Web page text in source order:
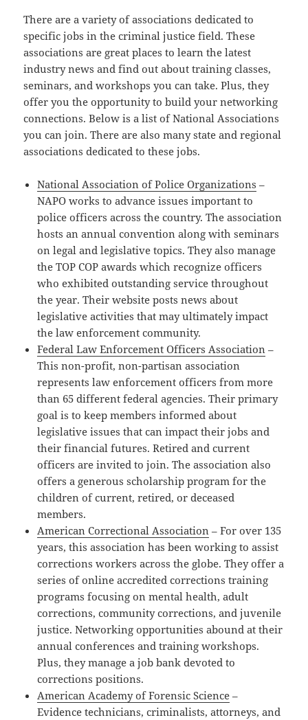
There are a variety of associations dedicated to
specific jobs in the criminal justice field. These
associations are great places to learn the latest
industry news and find out about training classes,
seminars, and workshops you can take. Plus, they
offer you the opportunity to build your networking
connections. Below is a list of National Associations
you can join. There are also many state and regional
associations dedicated to these jobs.
National Association of Police Organizations –
NAPO works to advance issues important to
police officers across the country. The association
hosts an annual convention along with seminars
on legal and legislative topics. They also manage
the TOP COP awards which recognize officers
who exhibited outstanding service throughout
the year. Their website posts news about
legislative activities that may ultimately impact
the law enforcement community.
Federal Law Enforcement Officers Association –
This non-profit, non-partisan association
represents law enforcement officers from more
than 65 different federal agencies. Their primary
goal is to keep members informed about
legislative issues that can impact their jobs and
their financial futures. Retired and current
officers are invited to join. The association also
offers a generous scholarship program for the
children of current, retired, or deceased
members.
American Correctional Association – For over 135
years, this association has been working to assist
corrections workers across the globe. They offer a
series of online accredited corrections training
programs focusing on mental health, adult
corrections, community corrections, and juvenile
justice. Networking opportunities abound at their
annual conferences and training workshops.
Plus, they manage a job bank devoted to
corrections positions.
American Academy of Forensic Science –
Evidence technicians, criminalists, attorneys, and